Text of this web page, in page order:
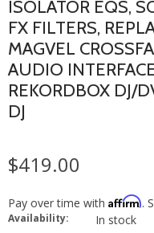
ISOLATOR EQS,
FX FILTERS,
MAGVEL
AUDIO
REKORDBOX DJ/
DJ
$419.00
Pay over time with Affirm.
Availability: In stock